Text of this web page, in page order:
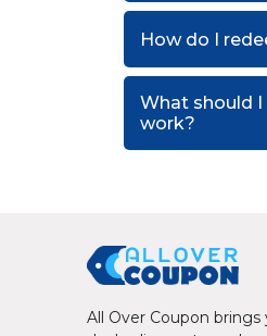
How do I
What should I
work?
All Over Coupon